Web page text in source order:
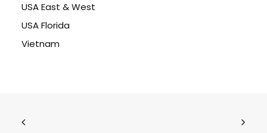
USA East & West
USA Florida
Vietnam